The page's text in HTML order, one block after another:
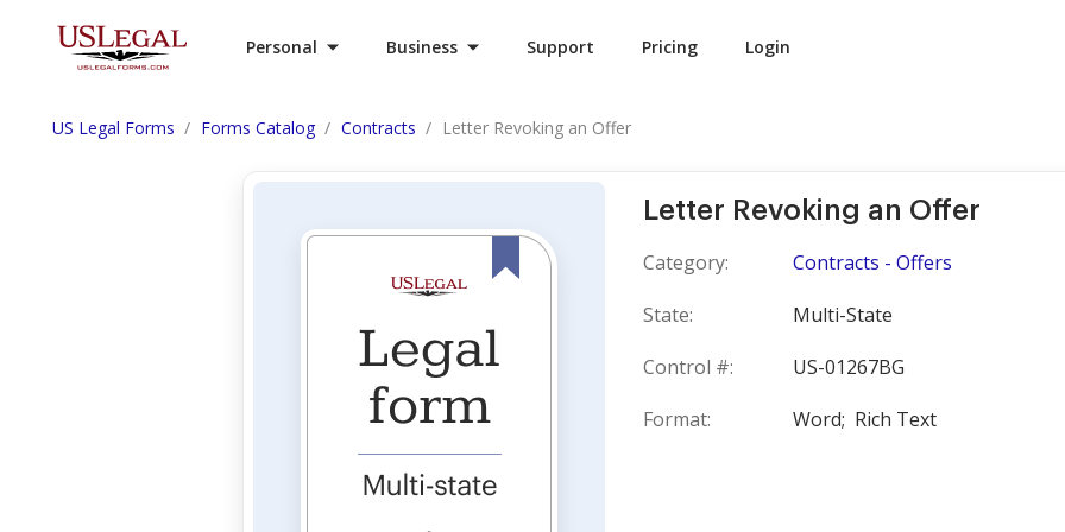
Personal Business Support Pricing Login
US Legal Forms Forms Catalog Contracts Letter Revoking an Offer
Letter Revoking an Offer
Category:
Contracts - Offers
State:
Multi-State
Control #:
US-01267BG
Format:
Word; Rich Text